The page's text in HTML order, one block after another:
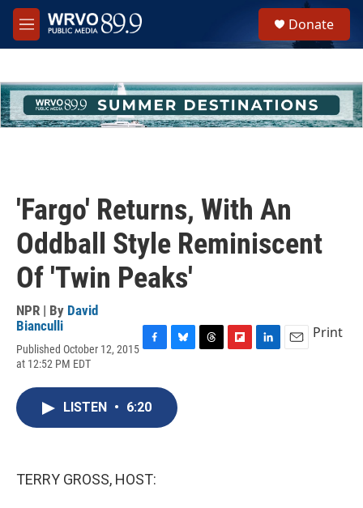
Skip to main content
M
e
h
u
e
Donate
'Fargo' Returns, With An
Oddball Style Reminiscent
Of 'Twin Peaks'
NPR | By David
Bianculli
Published October 12, 2015
at 12:52 PM EDT
c
e
b
o
e
s
k
Print
LISTEN • 6:20
TERRY GROSS, HOST: